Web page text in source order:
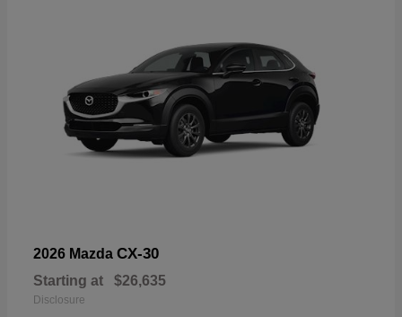
2026 Mazda CX-30
Starting at $26,635
Disclosure